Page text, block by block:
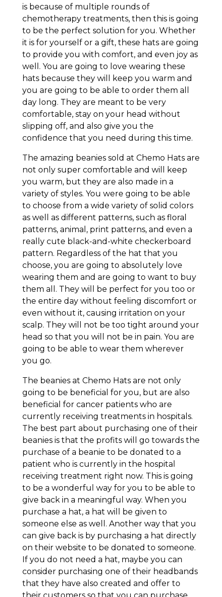
is because of multiple rounds of
chemotherapy treatments, then this is going
to be the perfect solution for you. Whether
it is for yourself or a gift, these hats are going
to provide you with comfort, and even joy as
well. You are going to love wearing these
hats because they will keep you warm and
you are going to be able to order them all
day long. They are meant to be very
comfortable, stay on your head without
slipping off, and also give you the
confidence that you need during this time.
The amazing beanies sold at Chemo Hats are
not only super comfortable and will keep
you warm, but they are also made in a
variety of styles. You were going to be able
to choose from a wide variety of solid colors
as well as different patterns, such as floral
patterns, animal, print patterns, and even a
really cute black-and-white checkerboard
pattern. Regardless of the hat that you
choose, you are going to absolutely love
wearing them and are going to want to buy
them all. They will be perfect for you too or
the entire day without feeling discomfort or
even without it, causing irritation on your
scalp. They will not be too tight around your
head so that you will not be in pain. You are
going to be able to wear them wherever
you go.
The beanies at Chemo Hats are not only
going to be beneficial for you, but are also
beneficial for cancer patients who are
currently receiving treatments in hospitals.
The best part about purchasing one of their
beanies is that the profits will go towards the
purchase of a beanie to be donated to a
patient who is currently in the hospital
receiving treatment right now. This is going
to be a wonderful way for you to be able to
give back in a meaningful way. When you
purchase a hat, a hat will be given to
someone else as well. Another way that you
can give back is by purchasing a hat directly
on their website to be donated to someone.
If you do not need a hat, maybe you can
consider purchasing one of their headbands
that they have also created and offer to
their customers so that you can purchase